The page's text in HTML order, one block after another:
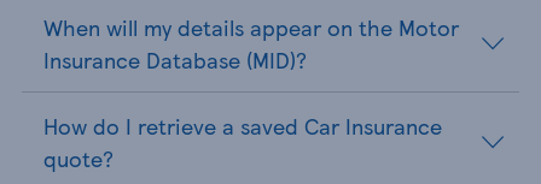
When will my details appear on the Motor
Insurance Database (MID)?
How do I retrieve a saved Car Insurance
quote?